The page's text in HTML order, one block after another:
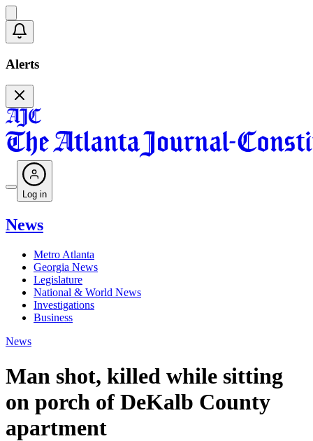
Alerts
Log in
News
Metro Atlanta
Georgia News
Legislature
National & World News
Investigations
Business
News
Man shot, killed while sitting
on porch of DeKalb County
apartment